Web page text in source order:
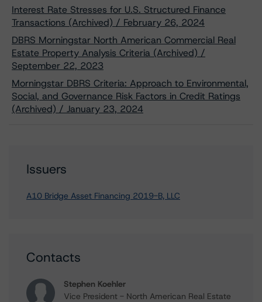
Interest Rate Stresses for U.S. Structured Finance
Transactions (Archived) / February 26, 2024
DBRS Morningstar North American Commercial Real
Estate Property Analysis Criteria (Archived) /
September 22, 2023
Morningstar DBRS Criteria: Approach to Environmental,
Social, and Governance Risk Factors in Credit Ratings
(Archived) / January 23, 2024
Issuers
A10 Bridge Asset Financing 2019-B, LLC
Contacts
Stephen Koehler
Vice President - North American Real Estate